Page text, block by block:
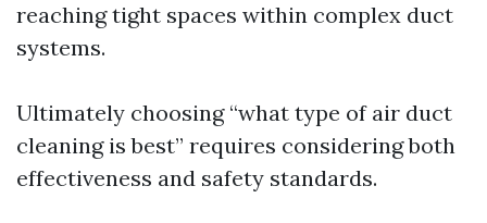
reaching tight spaces within complex duct
systems.
Ultimately choosing “what type of air duct
cleaning is best” requires considering both
effectiveness and safety standards.